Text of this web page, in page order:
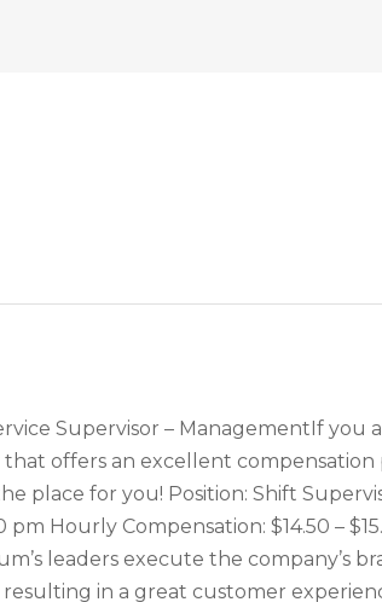
Supervisor – ManagementIf you
offers an excellent compensation
place for you! Position: Shift
pm Hourly Compensation: $14.50 –
leaders execute the company’s
resulting in a great customer